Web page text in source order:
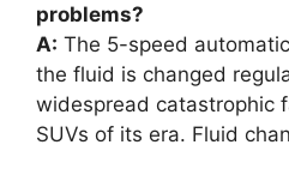
problems?
A: The 5-speed
the fluid is changed
widespread catastrophic
SUVs of its era. Fluid